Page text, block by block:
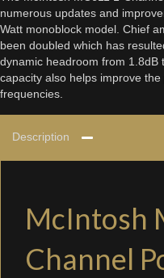
numerous updates and
Watt monoblock model. Chief
been doubled which has
dynamic headroom from 1.8dB
capacity also helps improve
frequencies.
Description
McIntosh
Channel